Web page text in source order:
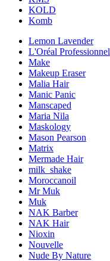
KOLD
Komb
Lemon Lavender
L'Oréal Professionnel
Make
Makeup Eraser
Malia Hair
Manic Panic
Manscaped
Maria Nila
Maskology
Mason Pearson
Matrix
Mermade Hair
milk_shake
Moroccanoil
Mr Muk
Muk
NAK Barber
NAK Hair
Nioxin
Nouvelle
Nude By Nature